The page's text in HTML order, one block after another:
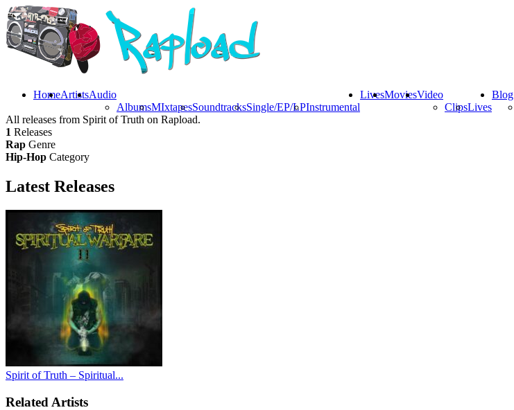
HomeArtistsAudio
AlbumsMIxtapesSoundtracksSingle/EP/LPInstrumental
LivesMoviesVideo
ClipsLives
Blog
All releases from Spirit of Truth on Rapload.
1 Releases
Rap Genre
Hip-Hop Category
Latest Releases
Spirit of Truth – Spiritual...
Related Artists